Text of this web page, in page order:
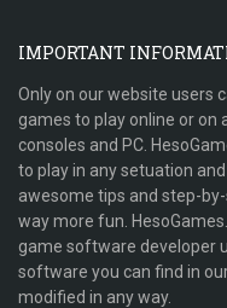
IMPORTANT
Only on our website users
games to play online or
consoles and PC.
to play in any setuation
awesome tips and step-
way more fun.
game software developer
software you can find in
modified in any way.